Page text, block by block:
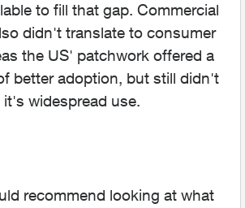
to fill that gap. Commercial
didn't translate to consumer
the US' patchwork offered a
better adoption, but still didn't
widespread use.
recommend looking at what